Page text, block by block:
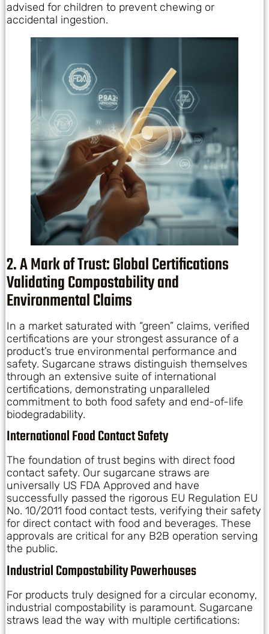
advised for children to prevent chewing or
accidental ingestion.
2. A Mark of Trust: Global Certifications
Validating Compostability and
Environmental Claims
In a market saturated with “green” claims, verified
certifications are your strongest assurance of a
product’s true environmental performance and
safety. Sugarcane straws distinguish themselves
through an extensive suite of international
certifications, demonstrating unparalleled
commitment to both food safety and end-of-life
biodegradability.
International Food Contact Safety
The foundation of trust begins with direct food
contact safety. Our sugarcane straws are
universally US FDA Approved and have
successfully passed the rigorous EU Regulation EU
No. 10/2011 food contact tests, verifying their safety
for direct contact with food and beverages. These
approvals are critical for any B2B operation serving
the public.
Industrial Compostability Powerhouses
For products truly designed for a circular economy,
industrial compostability is paramount. Sugarcane
straws lead the way with multiple certifications: